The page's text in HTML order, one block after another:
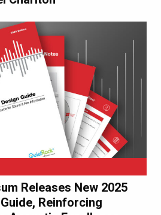
Releases New 2025
Reinforcing